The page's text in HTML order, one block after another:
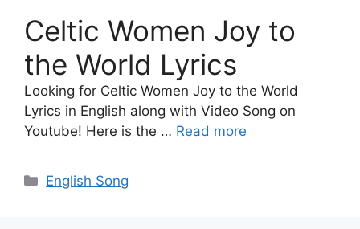
Celtic Women Joy to
the World Lyrics
Looking for Celtic Women Joy to the World
Lyrics in English along with Video Song on
Youtube! Here is the … Read more
Categories
English Song